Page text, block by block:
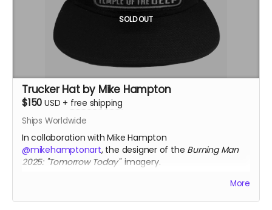
SOLD OUT
Trucker Hat by Mike Hampton
$150 USD + free shipping
Ships Worldwide
In collaboration with Mike Hampton
@mikehamptonart, the designer of the Burning Man
2025: "Tomorrow Today"imagery.
More